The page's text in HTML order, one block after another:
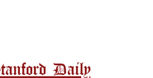
Daily